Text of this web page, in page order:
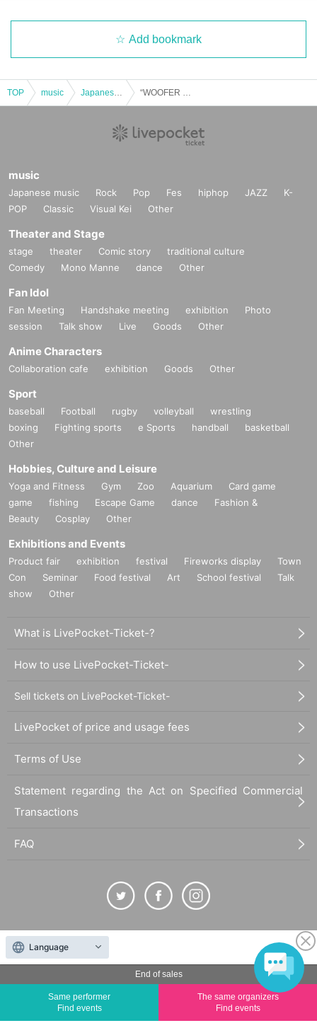
End of sales
Same performer
Find events
The same organizers
Find events
Add bookmark
TOP music
music
Japanese music Rock Pop Fes hiphop JAZZ
K-
POP
Classic Visual Kei Other
Theater and Stage
stage theater Comic story
traditional culture
Comedy
Mono Manne dance Other
Fan Idol
Fan Meeting Handshake meeting exhibition
Photo
session
Talk show Live Goods Other
Anime Characters
Collaboration cafe exhibition Goods Other
Sport
baseball Football rugby volleyball
wrestling
boxing
Fighting sports e Sports handball
basketball
Other
Hobbies, Culture and Leisure
Yoga and Fitness Gym Zoo Aquarium
Card game
game
fishing Escape Game dance
Fashion &
Beauty
Cosplay Other
Exhibitions and Events
Product fair exhibition festival Fireworks display
Town
Con
Seminar Food festival Art School festival
Talk
show
Other
What is LivePocket-Ticket-?
How to use LivePocket-Ticket-
Sell tickets on LivePocket-Ticket-
LivePocket of price and usage fees
Terms of Use
Statement regarding the Act on Specified Commercial
Transactions
FAQ
The duplication, reproduction, or transfer of all displayed content without the permission of
"LivePocket" is a registered trademark of LivePocket Inc. (Registration No. 5600161).
QR Code is a registered trademark of DENSO WAVE INCORPORATED in Japan and in other
Language